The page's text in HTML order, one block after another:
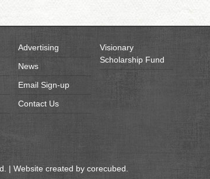
Advertising
News
Email Sign-up
Contact Us
Visionary
Scholarship Fund
| Website created by corecubed